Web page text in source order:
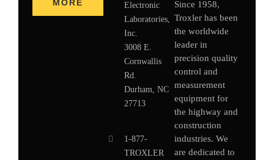
MORE
Electronic
Laboratories,
Inc.
3008 E.
Cornwallis
Rd.
Durham, NC
27713
1-877-
TROXLER
Since 1958,
Troxler has been
the worldwide
leader in
precision quality
control and
measurement
equipment for
the highway and
construction
industries. We
are dedicated to